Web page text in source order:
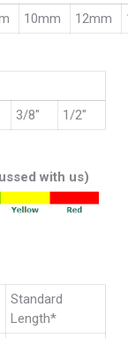
10mm 12mm
3/8″ 1/2″
with us)
Standard
Length*